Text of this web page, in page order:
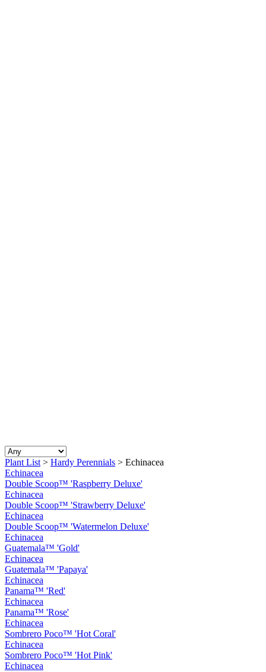
Plant List > Hardy Perennials > Echinacea
Echinacea
Double Scoop™ 'Raspberry Deluxe'
Echinacea
Double Scoop™ 'Strawberry Deluxe'
Echinacea
Double Scoop™ 'Watermelon Deluxe'
Echinacea
Guatemala™ 'Gold'
Echinacea
Guatemala™ 'Papaya'
Echinacea
Panama™ 'Red'
Echinacea
Panama™ 'Rose'
Echinacea
Sombrero Poco™ 'Hot Coral'
Echinacea
Sombrero Poco™ 'Hot Pink'
Echinacea